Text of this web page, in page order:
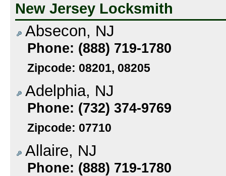
New Jersey Locksmith
Absecon, NJ
Phone: (888) 719-1780
Zipcode: 08201, 08205
Adelphia, NJ
Phone: (732) 374-9769
Zipcode: 07710
Allaire, NJ
Phone: (888) 719-1780